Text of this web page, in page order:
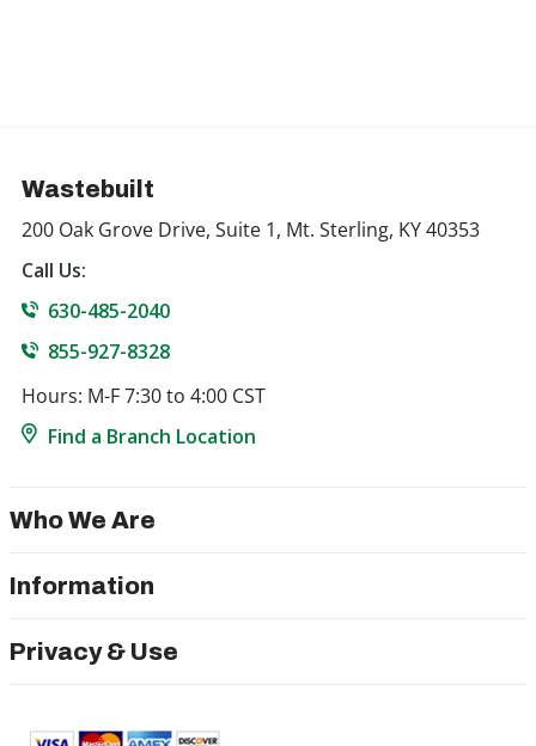
Wastebuilt
200 Oak Grove Drive, Suite 1, Mt. Sterling, KY 40353
Call Us:
630-485-2040
855-927-8328
Hours: M-F 7:30 to 4:00 CST
Find a Branch Location
Who We Are
Information
Privacy & Use